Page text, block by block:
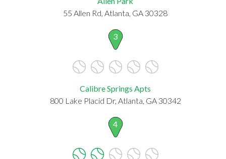
55 Allen Rd, Atlanta, GA 30328
3
Calibre Springs Apts
800 Lake Placid Dr, Atlanta, GA 30342
4